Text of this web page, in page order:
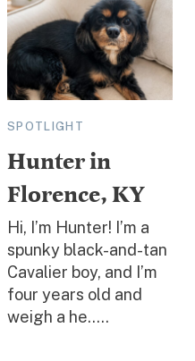
SPOTLIGHT
Hunter in
Florence, KY
Hi, I’m Hunter! I’m a
spunky black-and-tan
Cavalier boy, and I’m
four years old and
weigh a he.....